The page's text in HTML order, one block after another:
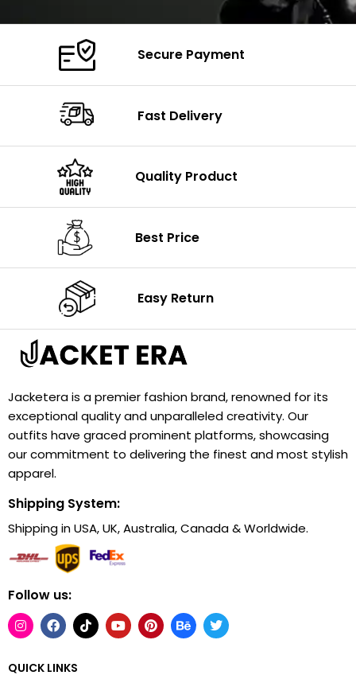
Secure Payment
Fast Delivery
Quality Product
Best Price
Easy Return
Jacketera is a premier fashion brand, renowned for its
exceptional quality and unparalleled creativity. Our
outfits have graced prominent platforms, showcasing
our commitment to delivering the finest and most stylish
apparel.
Shipping System:
Shipping in USA, UK, Australia, Canada & Worldwide.
Follow us:
QUICK LINKS